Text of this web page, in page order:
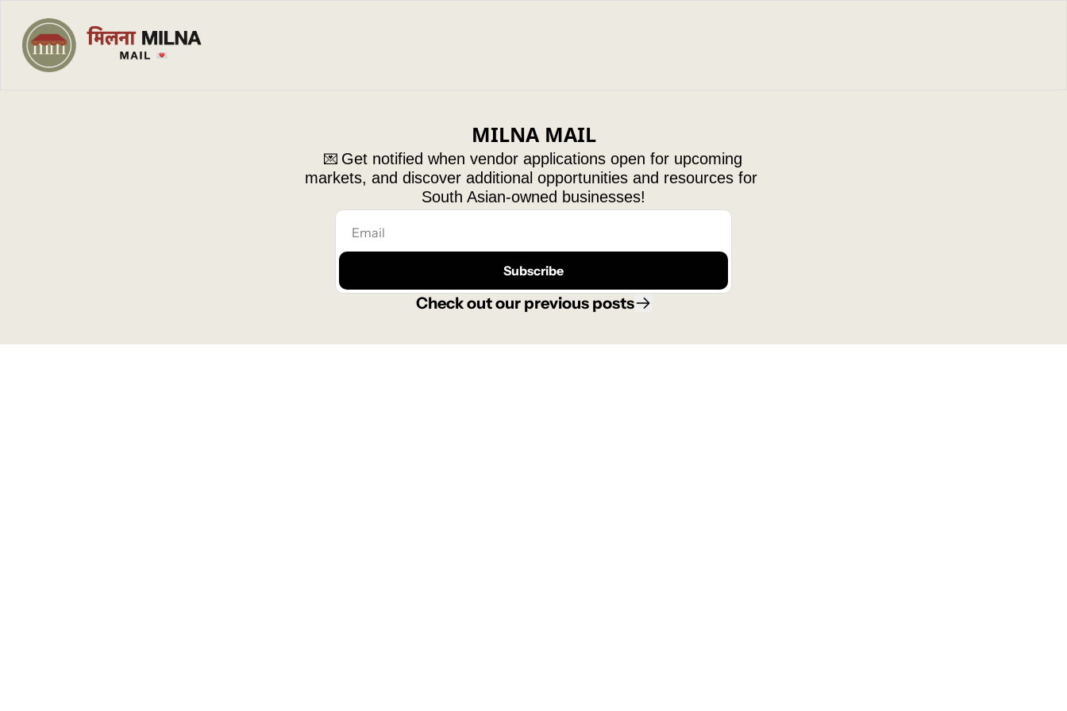
MILNA MAIL
💌 Get notified when vendor applications open for upcoming
markets, and discover additional opportunities and resources for
South Asian-owned businesses!
Subscribe
Check out our previous posts